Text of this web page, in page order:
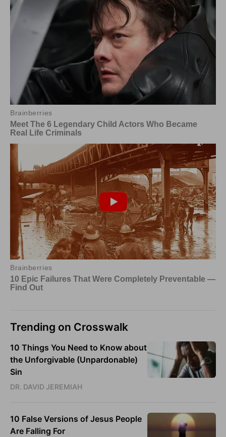
Trending on Crosswalk
10 Things You Need to Know about
the Unforgivable (Unpardonable)
Sin
DR. DAVID JEREMIAH
10 False Versions of Jesus People
Are Falling For